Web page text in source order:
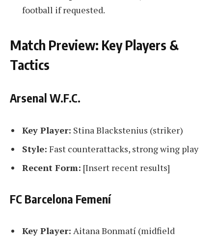
football if requested.
Match Preview: Key Players &
Tactics
Arsenal W.F.C.
Key Player: Stina Blackstenius (striker)
Style: Fast counterattacks, strong wing play
Recent Form: [Insert recent results]
FC Barcelona Femení
Key Player: Aitana Bonmatí (midfield